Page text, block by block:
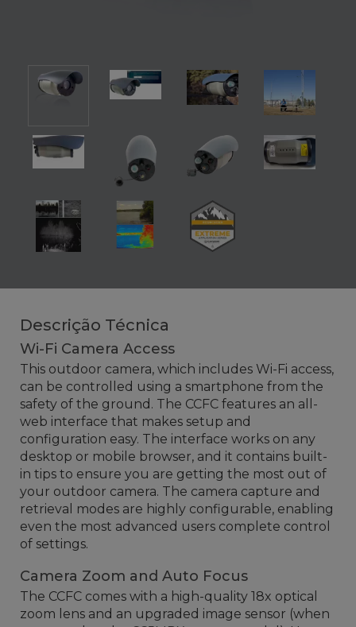
Descrição Técnica
Wi-Fi Camera Access
This outdoor camera, which includes Wi-Fi access,
can be controlled using a smartphone from the
safety of the ground. The CCFC features an all-
web interface that makes setup and
configuration easy. The interface works on any
desktop or mobile browser, and it contains built-
in tips to ensure you are getting the most out of
your outdoor camera. The camera capture and
retrieval modes are highly configurable, enabling
even the most advanced users complete control
of settings.
Camera Zoom and Auto Focus
The CCFC comes with a high-quality 18x optical
zoom lens and an upgraded image sensor (when